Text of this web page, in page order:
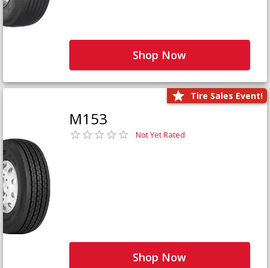
Shop Now
Tire Sales Event!
M153
Not Yet Rated
Shop Now